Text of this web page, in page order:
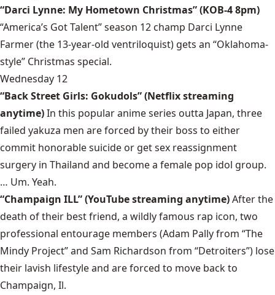
“Darci Lynne: My Hometown Christmas” (KOB-4 8pm)
“America’s Got Talent” season 12 champ Darci Lynne
Farmer (the 13-year-old ventriloquist) gets an “Oklahoma-
style” Christmas special.
Wednesday 12
“Back Street Girls: Gokudols” (Netflix streaming
anytime)In this popular anime series outta Japan, three
failed yakuza men are forced by their boss to either
commit honorable suicide or get sex reassignment
surgery in Thailand and become a female pop idol group.
… Um. Yeah.
“Champaign ILL” (YouTube streaming anytime)After the
death of their best friend, a wildly famous rap icon, two
professional entourage members (Adam Pally from “The
Mindy Project” and Sam Richardson from “Detroiters”) lose
their lavish lifestyle and are forced to move back to
Champaign, Il.